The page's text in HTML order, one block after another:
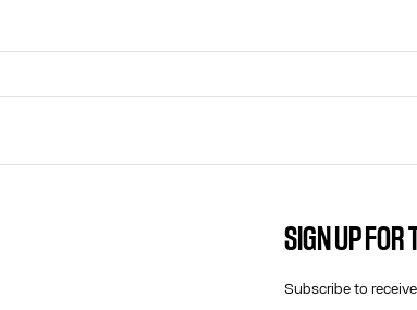
CONTACT US
SIGN UP FOR
Subscribe to